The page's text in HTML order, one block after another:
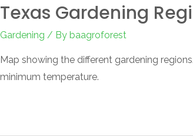
Texas Gardening
Gardening / By baagroforest
Map showing the different gardening
minimum temperature.